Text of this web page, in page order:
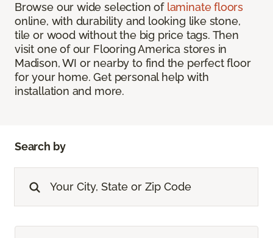
Browse our wide selection of laminate floors
online, with durability and looking like stone,
tile or wood without the big price tags. Then
visit one of our Flooring America stores in
Madison, WI or nearby to find the perfect floor
for your home. Get personal help with
installation and more.
Search by